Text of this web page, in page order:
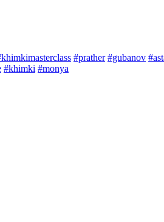
#prather #gubanov
#khimki #monya